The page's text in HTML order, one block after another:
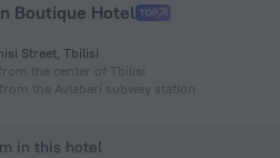
Boutique Hotel
Street, Tbilisi
from the center of Tbilisi
the Avlabari subway station
in this hotel